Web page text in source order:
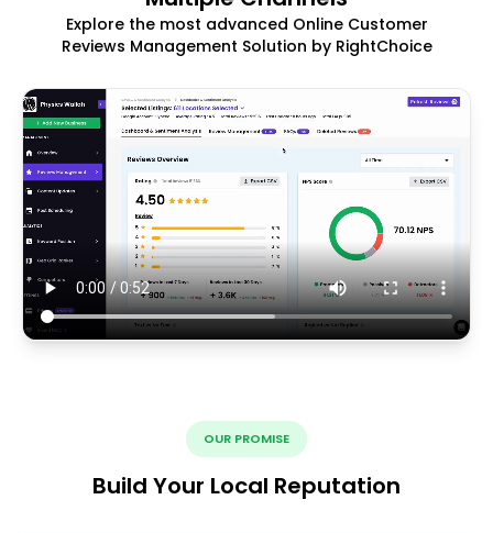
Explore the most advanced Online Customer
Reviews Management Solution by RightChoice
OUR PROMISE
Build Your Local Reputation